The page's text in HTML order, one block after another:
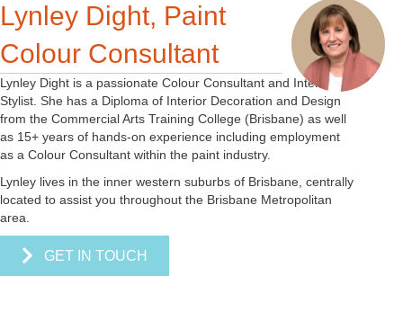
Lynley Dight, Paint
Colour Consultant
Lynley Dight is a passionate Colour Consultant and Interior
Stylist. She has a Diploma of Interior Decoration and Design
from the Commercial Arts Training College (Brisbane) as well
as 15+ years of hands-on experience including employment
as a Colour Consultant within the paint industry.
Lynley lives in the inner western suburbs of Brisbane, centrally
located to assist you throughout the Brisbane Metropolitan
area.
GET IN TOUCH